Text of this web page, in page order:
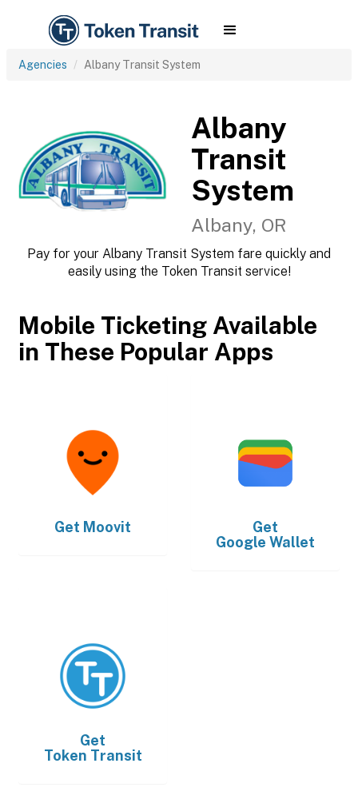
Agencies Albany Transit System
Albany
Transit
System
Albany, OR
Pay for your Albany Transit System fare quickly and
easily using the Token Transit service!
Mobile Ticketing Available
in These Popular Apps
Get Moovit
Get
Google Wallet
Get
Token Transit